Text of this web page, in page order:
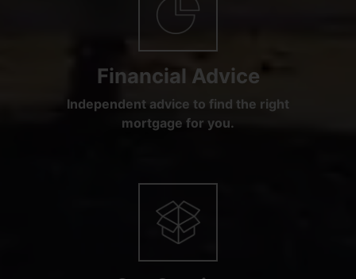
Financial Advice
Independent advice to find the right
mortgage for you.